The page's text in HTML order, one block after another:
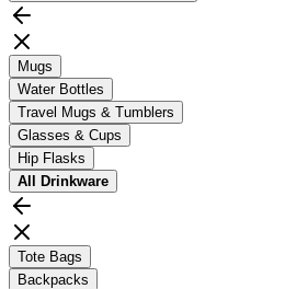
Mugs
Water Bottles
Travel Mugs & Tumblers
Glasses & Cups
Hip Flasks
All
Drinkware
Tote Bags
Backpacks